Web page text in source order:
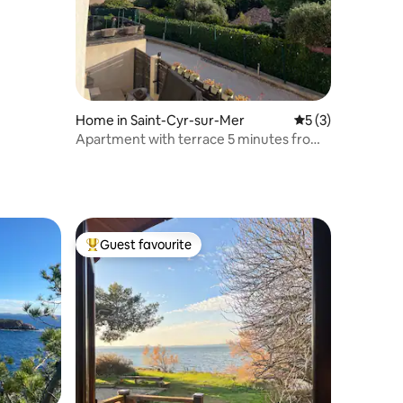
Home in Saint-Cyr-sur-Mer 5 out of 5
5 (3)
Apartment with terrace 5 minutes from
Top guest favourite
Guest favourite